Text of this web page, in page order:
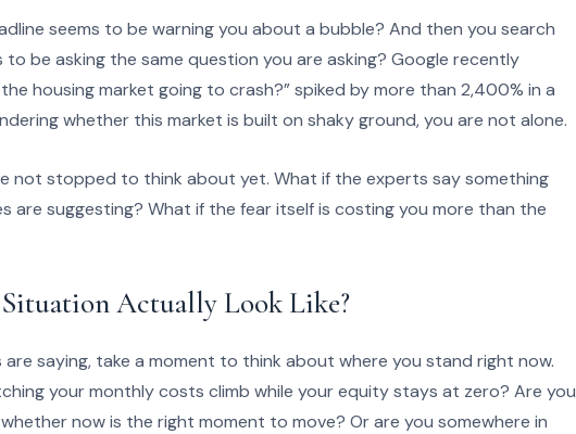
seems to be warning you about a bubble? And then you search
to be asking the same question you are asking? Google recently
housing market going to crash?” spiked by more than 2,400% in a
whether this market is built on shaky ground, you are not alone.
not stopped to think about yet. What if the experts say something
are suggesting? What if the fear itself is costing you more than the
Actually Look Like?
saying, take a moment to think about where you stand right now.
your monthly costs climb while your equity stays at zero? Are you
now is the right moment to move? Or are you somewhere in